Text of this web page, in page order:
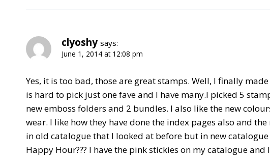
clyoshy says:
June 1, 2014 at 12:08 pm
Yes, it is too bad, those are great stamps. Well, I finally
is hard to pick just one fave and I have many.I picked 5
new emboss folders and 2 bundles. I also like the new
wear. I like how they have done the index pages also and
in old catalogue that I looked at before but in new
Happy Hour??? I have the pink stickies on my catalogue